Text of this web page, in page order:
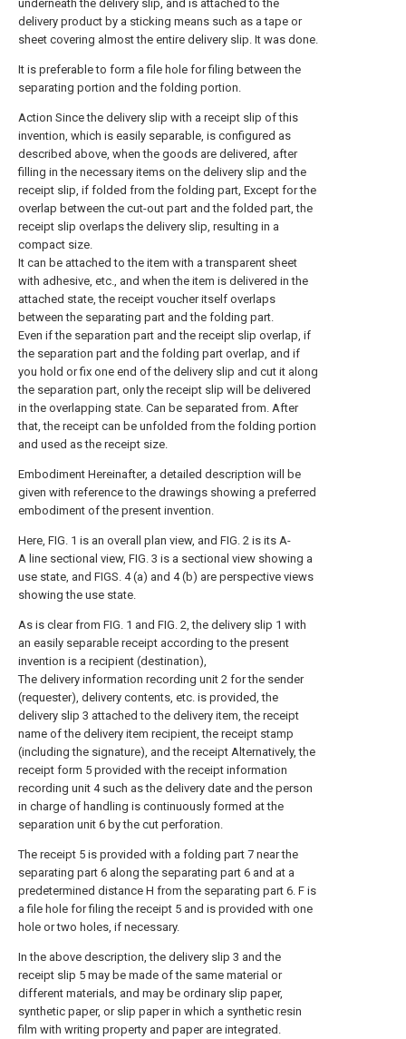
underneath the delivery slip, and is attached to the
delivery product by a sticking means such as a tape or
sheet covering almost the entire delivery slip. It was done.
It is preferable to form a file hole for filing between the
separating portion and the folding portion.
Action Since the delivery slip with a receipt slip of this
invention, which is easily separable, is configured as
described above, when the goods are delivered, after
filling in the necessary items on the delivery slip and the
receipt slip, if folded from the folding part, Except for the
overlap between the cut-out part and the folded part, the
receipt slip overlaps the delivery slip, resulting in a
compact size.
It can be attached to the item with a transparent sheet
with adhesive, etc., and when the item is delivered in the
attached state, the receipt voucher itself overlaps
between the separating part and the folding part.
Even if the separation part and the receipt slip overlap, if
the separation part and the folding part overlap, and if
you hold or fix one end of the delivery slip and cut it along
the separation part, only the receipt slip will be delivered
in the overlapping state. Can be separated from. After
that, the receipt can be unfolded from the folding portion
and used as the receipt size.
Embodiment Hereinafter, a detailed description will be
given with reference to the drawings showing a preferred
embodiment of the present invention.
Here, FIG. 1 is an overall plan view, and FIG. 2 is its A-
A line sectional view, FIG. 3 is a sectional view showing a
use state, and FIGS. 4 (a) and 4 (b) are perspective views
showing the use state.
As is clear from FIG. 1 and FIG. 2, the delivery slip 1 with
an easily separable receipt according to the present
invention is a recipient (destination),
The delivery information recording unit 2 for the sender
(requester), delivery contents, etc. is provided, the
delivery slip 3 attached to the delivery item, the receipt
name of the delivery item recipient, the receipt stamp
(including the signature), and the receipt Alternatively, the
receipt form 5 provided with the receipt information
recording unit 4 such as the delivery date and the person
in charge of handling is continuously formed at the
separation unit 6 by the cut perforation.
The receipt 5 is provided with a folding part 7 near the
separating part 6 along the separating part 6 and at a
predetermined distance H from the separating part 6. F is
a file hole for filing the receipt 5 and is provided with one
hole or two holes, if necessary.
In the above description, the delivery slip 3 and the
receipt slip 5 may be made of the same material or
different materials, and may be ordinary slip paper,
synthetic paper, or slip paper in which a synthetic resin
film with writing property and paper are integrated.